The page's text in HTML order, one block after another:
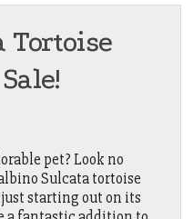
Tortoise
pet? Look no
Sulcata tortoise
starting out on its